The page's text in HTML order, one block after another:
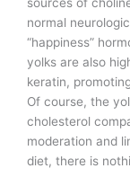
normal
“happiness”
yolks are also
keratin,
Of course, the
cholesterol
moderation and
diet, there is